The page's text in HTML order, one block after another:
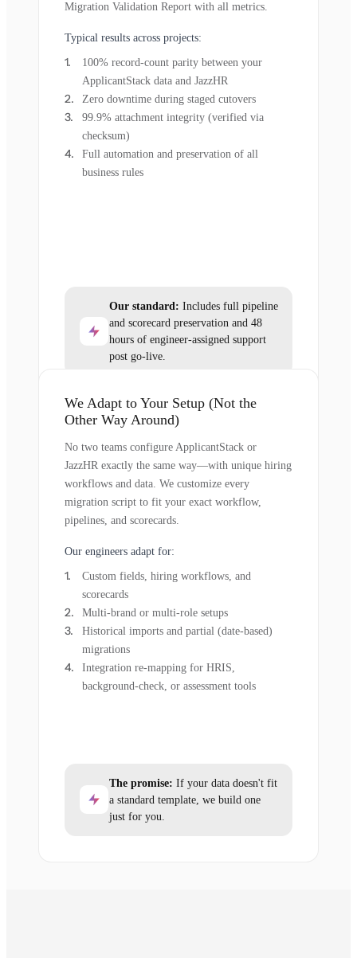
Migration Validation Report with all metrics.
Typical results across projects:
100% record-count parity between your
ApplicantStack data and JazzHR
Zero downtime during staged cutovers
99.9% attachment integrity (verified via
checksum)
Full automation and preservation of all
business rules
Our standard: Includes full pipeline
and scorecard preservation and 48
hours of engineer-assigned support
post go-live.
We Adapt to Your Setup (Not the
Other Way Around)
No two teams configure ApplicantStack or
JazzHR exactly the same way—with unique hiring
workflows and data. We customize every
migration script to fit your exact workflow,
pipelines, and scorecards.
Our engineers adapt for:
Custom fields, hiring workflows, and
scorecards
Multi-brand or multi-role setups
Historical imports and partial (date-based)
migrations
Integration re-mapping for HRIS,
background-check, or assessment tools
The promise: If your data doesn't fit
a standard template, we build one
just for you.